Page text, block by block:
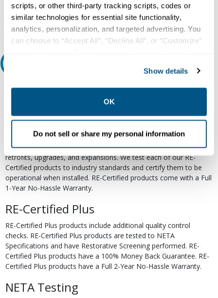
scripts, or other third-party tracking scripts, codes or
similar technologies for essential site functionality,
analytics, personalization, and targeted advertising. You
can choose to “Accept All”, “Decline All”, or “Customize”
collection, use, storage, and disclosure of your data in
other contexts as described in the terms of ourPrivacy
Show details
OK
Do not sell or share my personal information
Email
RE-Certified
Re-Certified products have been previously energized and have
undergone a detailed 12-point quality inspection and testing
electromechanical components are functioning properly. RE-
Certified products are suitable for use as field replacements,
retrofits, upgrades, and expansions. We test each of our RE-
Certified products to industry standards and certify them to be
operational when installed. RE-Certified products come with a Full
1-Year No-Hassle Warranty.
RE-Certified Plus
RE-Certified Plus products include additional quality control
checks. RE-Certified Plus products are tested to NETA
Specifications and have Restorative Screening performed. RE-
Certified Plus products have a 100% Money Back Guarantee. RE-
Certified Plus products have a Full 2-Year No-Hassle Warranty.
NETA Testing